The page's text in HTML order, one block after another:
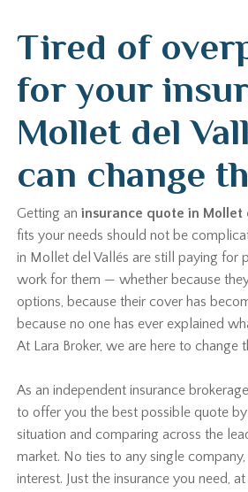
Tired of
for your
Mollet del
can change
Getting aninsurance quote in Mollet
fits your needs should not be
in Mollet del Vallés are still paying for
work for them — whether because
options, because their cover has
because no one has ever explained
At Lara Broker, we are here to change
As an independent insurance
to offer you the best possible quote by
situation and comparing across the
market. No ties to any single
interest. Just the insurance you need,